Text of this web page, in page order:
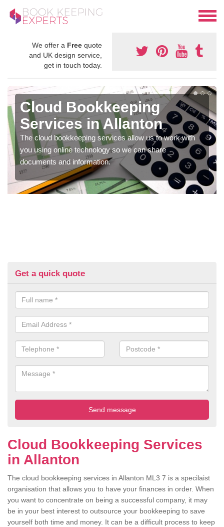
We offer a Free quote
and UK design service,
get in touch today.
Cloud Bookkeeping
Services in Allanton
The cloud bookkeeping services allow us to work with
you using online technology so we can share
documents and information.
Get a quick quote
Cloud Bookkeeping Services
in Allanton
The cloud bookkeeping services in Allanton ML3 7 is a specilaist
organisation that allows you to have your finances in order. When
you want to concentrate on being a successful company, it may
be in your best interest to outsource your bookkeeping to save
yourself both time and money. It can be a difficult process to keep